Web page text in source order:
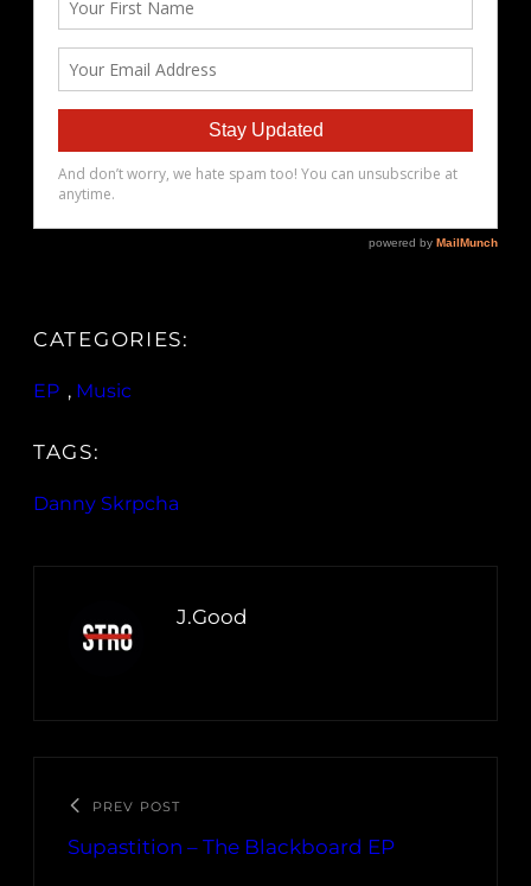
CATEGORIES:
EP , Music
TAGS:
Danny Skrpcha
J.Good
PREV POST
Supastition – The Blackboard EP